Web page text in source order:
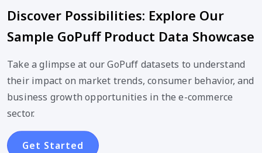
Discover Possibilities: Explore Our
Sample GoPuff Product Data Showcase
Take a glimpse at our GoPuff datasets to understand
their impact on market trends, consumer behavior, and
business growth opportunities in the e-commerce
sector.
Get Started